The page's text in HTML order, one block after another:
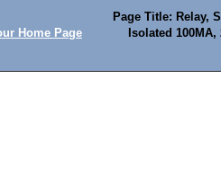
Home Page
Page Title: Relay,
Isolated